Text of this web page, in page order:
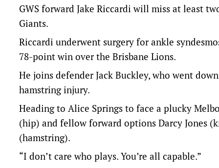
GWS forward Jake Riccardi will miss at least
Giants.
Riccardi underwent surgery for ankle
78-point win over the Brisbane Lions.
He joins defender Jack Buckley, who went
hamstring injury.
Heading to Alice Springs to face a plucky
(hip) and fellow forward options Darcy Jones
(hamstring).
“I don’t care who plays. You’re all capable.”